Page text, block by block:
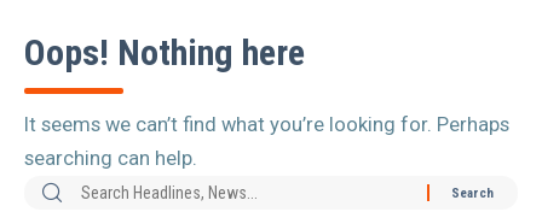
Oops! Nothing here
It seems we can’t find what you’re looking for. Perhaps
searching can help.